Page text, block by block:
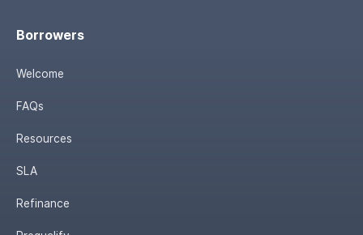
Borrowers
Welcome
FAQs
Resources
SLA
Refinance